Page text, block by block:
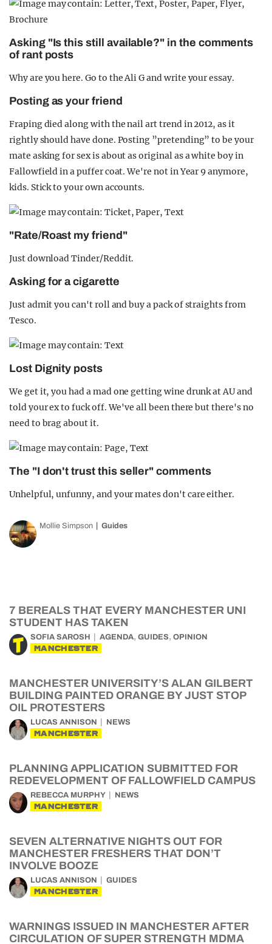
Asking "Is this still available?" in the comments
of rant posts
Why are you here. Go to the Ali G and write your essay.
Posting as your friend
Fraping died along with the nail art trend in 2012, as it
rightly should have done. Posting ”pretending” to be your
mate asking for sex is about as original as a white boy in
Fallowfield in a puffer coat. We're not in Year 9 anymore,
kids. Stick to your own accounts.
"Rate/Roast my friend"
Just download Tinder/Reddit.
Asking for a cigarette
Just admit you can't roll and buy a pack of straights from
Tesco.
Lost Dignity posts
We get it, you had a mad one getting wine drunk at AU and
told your ex to fuck off. We've all been there but there's no
need to brag about it.
The "I don't trust this seller" comments
Unhelpful, unfunny, and your mates don't care either.
Mollie Simpson Guides
7 BEREALS THAT EVERY MANCHESTER UNI
STUDENT HAS TAKEN
SOFIA SAROSH AGENDA, GUIDES, OPINION
MANCHESTER
MANCHESTER UNIVERSITY’S ALAN GILBERT
BUILDING PAINTED ORANGE BY JUST STOP
OIL PROTESTERS
LUCAS ANNISON NEWS
MANCHESTER
PLANNING APPLICATION SUBMITTED FOR
REDEVELOPMENT OF FALLOWFIELD CAMPUS
REBECCA MURPHY NEWS
MANCHESTER
SEVEN ALTERNATIVE NIGHTS OUT FOR
MANCHESTER FRESHERS THAT DON’T
INVOLVE BOOZE
LUCAS ANNISON GUIDES
MANCHESTER
WARNINGS ISSUED IN MANCHESTER AFTER
CIRCULATION OF SUPER STRENGTH MDMA